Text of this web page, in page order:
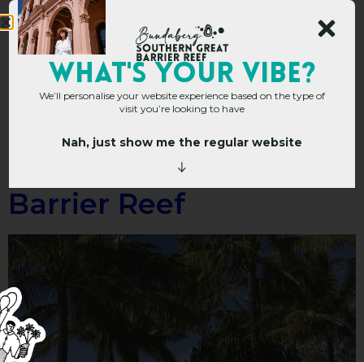
Unplug & Reconnect: 7
Nature-Filled
Experiences to Reset
on the Southern Great
Barrier Reef
WHAT's YOUR VIBE?
We’ll personalise your website experience based on the type of
visit you’re looking to have
Nah, just show me the regular website